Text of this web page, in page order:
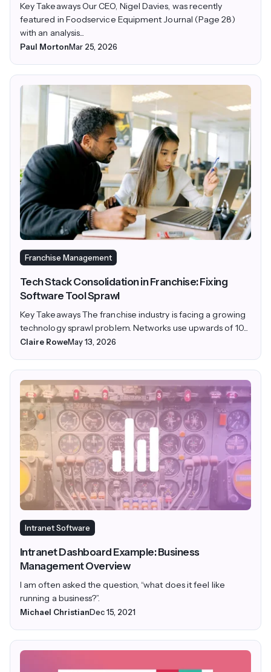
Key Takeaways Our CEO, Nigel Davies, was recently
featured in Foodservice Equipment Journal (Page 28)
with an analysis...
Paul MortonMar 25, 2026
Franchise Management
Tech Stack Consolidation in Franchise: Fixing
Software Tool Sprawl
Key Takeaways The franchise industry is facing a growing
technology sprawl problem. Networks use upwards of 10...
Claire RoweMay 13, 2026
Intranet Software
Intranet Dashboard Example: Business
Management Overview
I am often asked the question, “what does it feel like
running a business?”.
Michael ChristianDec 15, 2021